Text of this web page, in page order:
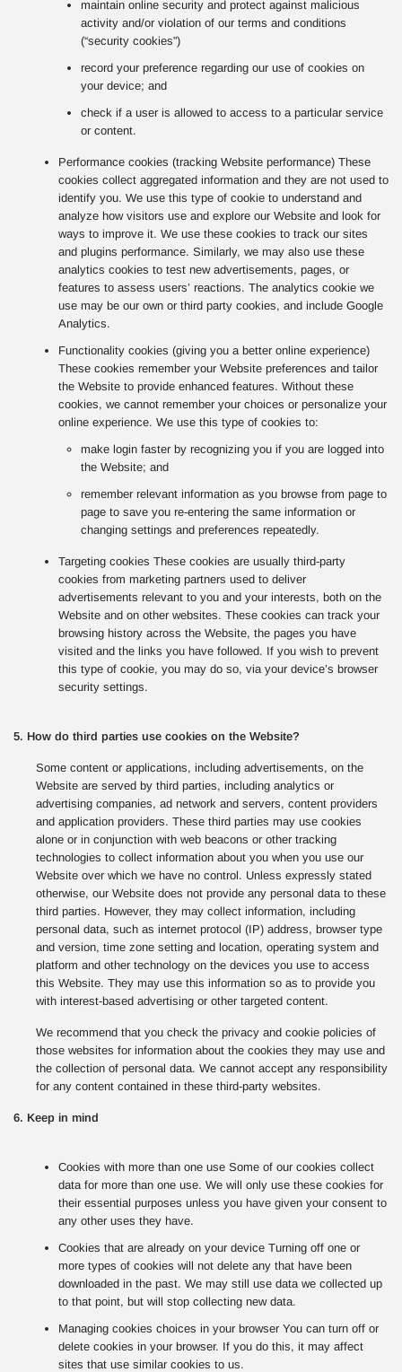
maintain online security and protect against malicious
activity and/or violation of our terms and conditions
(“security cookies”)
record your preference regarding our use of cookies on
your device; and
check if a user is allowed to access to a particular service
or content.
Performance cookies (tracking Website performance) These
cookies collect aggregated information and they are not used to
identify you. We use this type of cookie to understand and
analyze how visitors use and explore our Website and look for
ways to improve it. We use these cookies to track our sites
and plugins performance. Similarly, we may also use these
analytics cookies to test new advertisements, pages, or
features to assess users’ reactions. The analytics cookie we
use may be our own or third party cookies, and include Google
Analytics.
Functionality cookies (giving you a better online experience)
These cookies remember your Website preferences and tailor
the Website to provide enhanced features. Without these
cookies, we cannot remember your choices or personalize your
online experience. We use this type of cookies to:
make login faster by recognizing you if you are logged into
the Website; and
remember relevant information as you browse from page to
page to save you re-entering the same information or
changing settings and preferences repeatedly.
Targeting cookies These cookies are usually third-party
cookies from marketing partners used to deliver
advertisements relevant to you and your interests, both on the
Website and on other websites. These cookies can track your
browsing history across the Website, the pages you have
visited and the links you have followed. If you wish to prevent
this type of cookie, you may do so, via your device’s browser
security settings.
5. How do third parties use cookies on the Website?
Some content or applications, including advertisements, on the
Website are served by third parties, including analytics or
advertising companies, ad network and servers, content providers
and application providers. These third parties may use cookies
alone or in conjunction with web beacons or other tracking
technologies to collect information about you when you use our
Website over which we have no control. Unless expressly stated
otherwise, our Website does not provide any personal data to these
third parties. However, they may collect information, including
personal data, such as internet protocol (IP) address, browser type
and version, time zone setting and location, operating system and
platform and other technology on the devices you use to access
this Website. They may use this information so as to provide you
with interest-based advertising or other targeted content.
We recommend that you check the privacy and cookie policies of
those websites for information about the cookies they may use and
the collection of personal data. We cannot accept any responsibility
for any content contained in these third-party websites.
6. Keep in mind
Cookies with more than one use Some of our cookies collect
data for more than one use. We will only use these cookies for
their essential purposes unless you have given your consent to
any other uses they have.
Cookies that are already on your device Turning off one or
more types of cookies will not delete any that have been
downloaded in the past. We may still use data we collected up
to that point, but will stop collecting new data.
Managing cookies choices in your browser You can turn off or
delete cookies in your browser. If you do this, it may affect
sites that use similar cookies to us.